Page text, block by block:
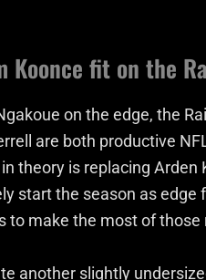
Koonce fit on the
on the edge, the
are both productive
theory is replacing
start the season as
to make the most of those
another slightly